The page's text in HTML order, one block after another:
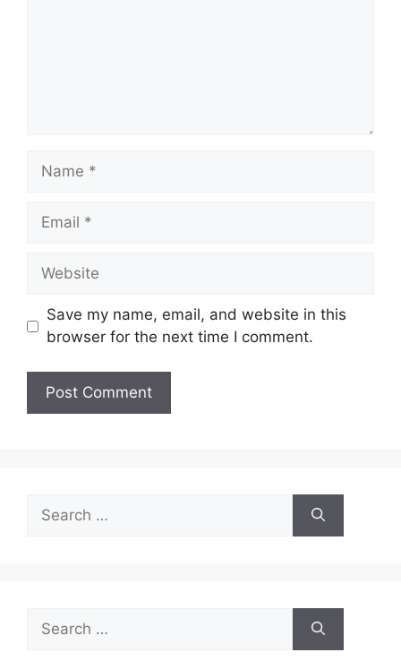
Name
Email
Website
Save my name, email, and website in this
browser for the next time I comment.
for:
for: